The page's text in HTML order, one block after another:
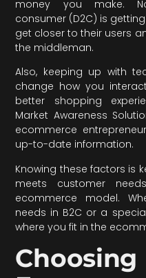
money you make.
consumer (D2C) is
get closer to their users
the middleman.
Also, keeping up with
change how you
better shopping
Market Awareness
ecommerce
up-to-date information.
Knowing these factors is
meets customer
ecommerce model.
needs in B2C or a
where you fit in the